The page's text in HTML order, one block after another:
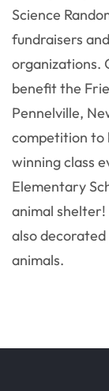
Science
fundraisers
organizations.
benefit the
Pennelville,
competition to
winning class
Elementary
animal shelter!
also
animals.